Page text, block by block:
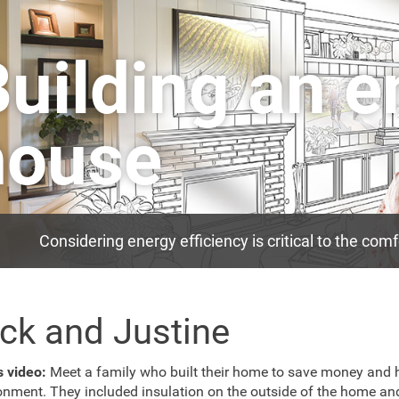
an
Considering energy efficiency is critical to the
and Justine
video: Meet a family who built their home to save money and
They included insulation on the outside of the home